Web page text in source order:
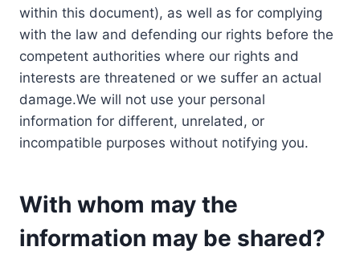
within this document), as well as for complying
with the law and defending our rights before the
competent authorities where our rights and
interests are threatened or we suffer an actual
damage.We will not use your personal
information for different, unrelated, or
incompatible purposes without notifying you.
With whom may the
information may be shared?